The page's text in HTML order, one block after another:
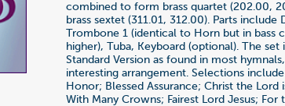
combined to form brass quartet (202.00,
brass sextet (311.01, 312.00). Parts
Trombone 1 (identical to Horn but in bass
higher), Tuba, Keyboard (optional). The
Standard Version as found in most
interesting arrangement. Selections
Honor; Blessed Assurance; Christ the
With Many Crowns; Fairest Lord Jesus;